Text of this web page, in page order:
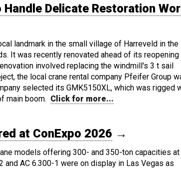
Delicate Restoration
landmark in the small village of Harreveld in the
It was recently renovated ahead of its reopening
involved replacing the windmill's 3 t sail
the local crane rental company Pfeifer Group
selected its GMK5150XL, which was rigged
main boom. Click for more...
at ConExpo 2026 →
models offering 300- and 350-ton capacities at
and AC 6.300-1 were on display in Las Vegas as